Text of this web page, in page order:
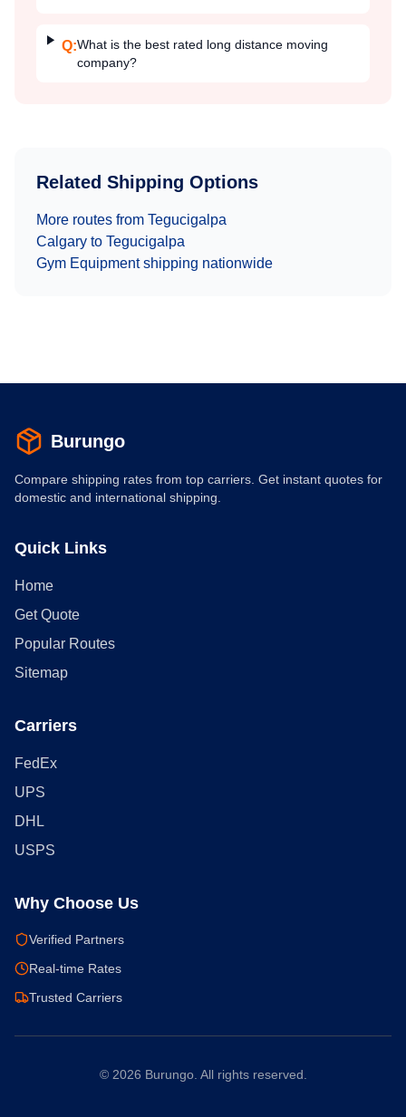
Q:What is the best rated long distance moving
company?
Related Shipping Options
More routes from Tegucigalpa
Calgary to Tegucigalpa
Gym Equipmentshipping nationwide
Burungo
Compare shipping rates from top carriers. Get instant quotes for
domestic and international shipping.
Quick Links
Home
Get Quote
Popular Routes
Sitemap
Carriers
FedEx
UPS
DHL
USPS
Why Choose Us
Verified Partners
Real-time Rates
Trusted Carriers
© 2026 Burungo. All rights reserved.